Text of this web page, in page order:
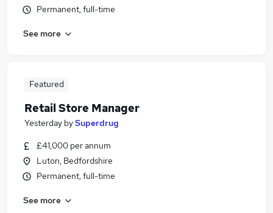
Permanent, full-time
See more
Featured
Retail Store Manager
Yesterday bySuperdrug
£41,000 per annum
Luton, Bedfordshire
Permanent, full-time
See more